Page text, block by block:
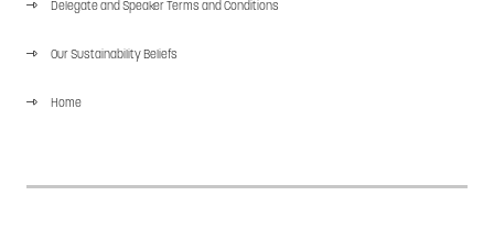
Delegate and Speaker Terms and Conditions
Our Sustainability Beliefs
Home